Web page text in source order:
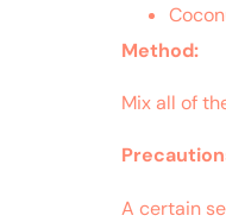
Method:
Mix all of
A certain